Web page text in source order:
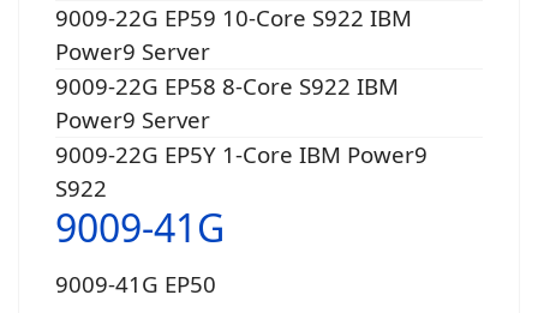
9009-22G EP59 10-Core S922 IBM
Power9 Server
9009-22G EP58 8-Core S922 IBM
Power9 Server
9009-22G EP5Y 1-Core IBM Power9
S922
9009-41G
9009-41G EP50